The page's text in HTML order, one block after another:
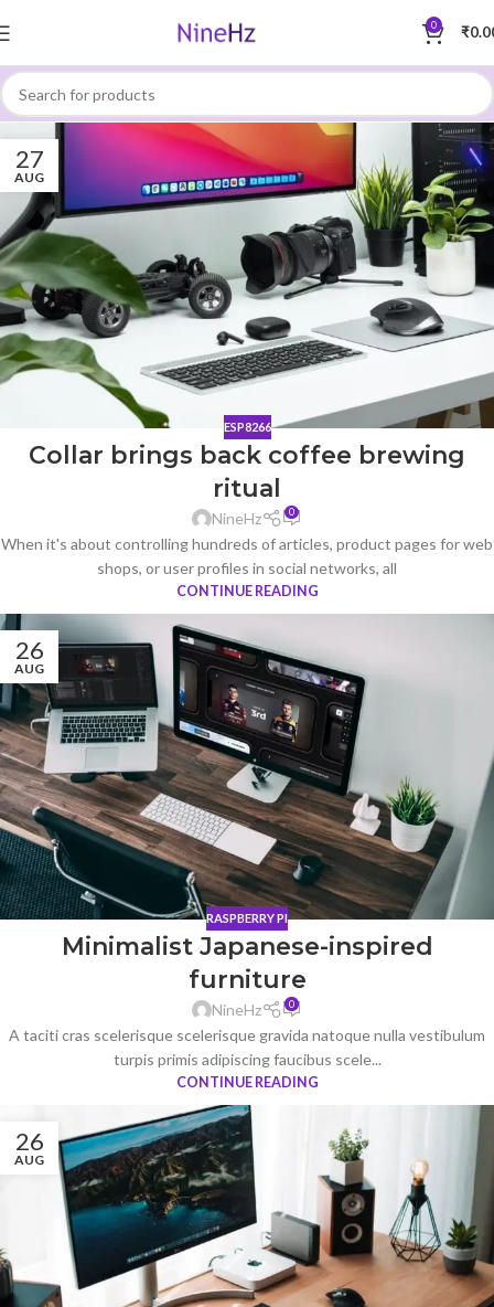
0 ₹
27
AUG
ESP8266
Collar brings back coffee brewing
ritual
NineHz 0
When it's about controlling hundreds of articles, product pages for web
shops, or user profiles in social networks, all
CONTINUE READING
26
AUG
RASPBERRY PI
Minimalist Japanese-inspired
furniture
NineHz 0
A taciti cras scelerisque scelerisque gravida natoque nulla vestibulum
turpis primis adipiscing faucibus scele...
CONTINUE READING
26
AUG